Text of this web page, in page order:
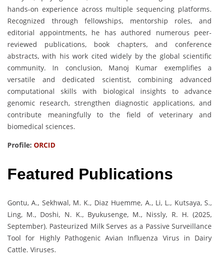
hands-on experience across multiple sequencing platforms.
Recognized through fellowships, mentorship roles, and
editorial appointments, he has authored numerous peer-
reviewed publications, book chapters, and conference
abstracts, with his work cited widely by the global scientific
community. In conclusion, Manoj Kumar exemplifies a
versatile and dedicated scientist, combining advanced
computational skills with biological insights to advance
genomic research, strengthen diagnostic applications, and
contribute meaningfully to the field of veterinary and
biomedical sciences.
Profile: ORCID
Featured Publications
Gontu, A., Sekhwal, M. K., Diaz Huemme, A., Li, L., Kutsaya, S.,
Ling, M., Doshi, N. K., Byukusenge, M., Nissly, R. H. (2025,
September). Pasteurized Milk Serves as a Passive Surveillance
Tool for Highly Pathogenic Avian Influenza Virus in Dairy
Cattle. Viruses.